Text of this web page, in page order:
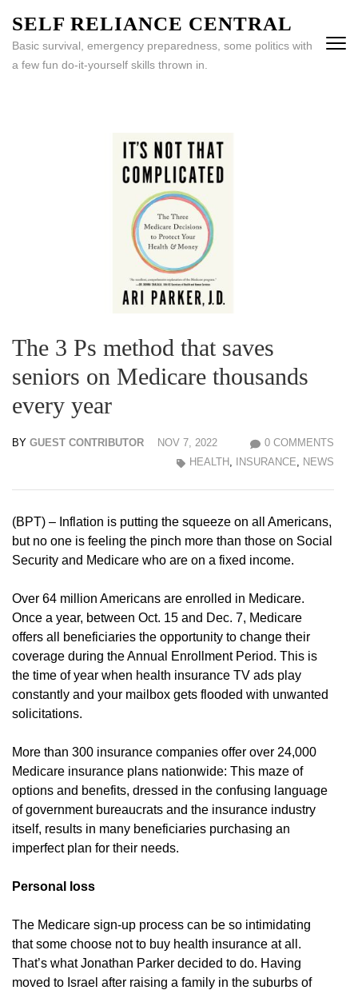
content
(Press
SELF RELIANCE CENTRAL
Basic survival, emergency preparedness, some politics with
a few fun do-it-yourself skills thrown in.
The 3 Ps method that saves
seniors on Medicare thousands
every year
BY GUEST CONTRIBUTOR NOV 7, 2022
0 COMMENTS
HEALTH , INSURANCE, NEWS
(BPT) – Inflation is putting the squeeze on all Americans,
but no one is feeling the pinch more than those on Social
Security and Medicare who are on a fixed income.
Over 64 million Americans are enrolled in Medicare.
Once a year, between Oct. 15 and Dec. 7, Medicare
offers all beneficiaries the opportunity to change their
coverage during the Annual Enrollment Period. This is
the time of year when health insurance TV ads play
constantly and your mailbox gets flooded with unwanted
solicitations.
More than 300 insurance companies offer over 24,000
Medicare insurance plans nationwide: This maze of
options and benefits, dressed in the confusing language
of government bureaucrats and the insurance industry
itself, results in many beneficiaries purchasing an
imperfect plan for their needs.
Personal loss
The Medicare sign-up process can be so intimidating
that some choose not to buy health insurance at all.
That’s what Jonathan Parker decided to do. Having
moved to Israel after raising a family in the suburbs of